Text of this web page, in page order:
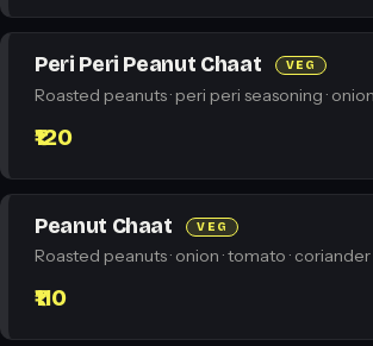
Peri Peri Peanut Chaat VEG
Roasted peanuts · peri peri seasoning · onion
₹120
Peanut Chaat VEG
Roasted peanuts · onion · tomato · coriander
₹110